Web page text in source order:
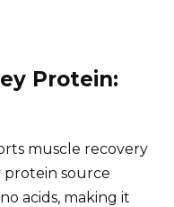
Protein:
muscle recovery
protein source
acids, making it